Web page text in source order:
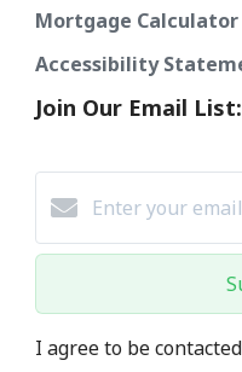
Mortgage Calculator
Accessibility
Join Our Email List:
I agree to be